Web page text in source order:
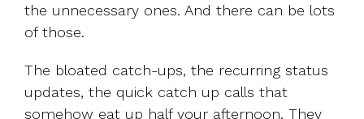
the unnecessary ones. And there can be lots
of those.
The bloated catch-ups, the recurring status
updates, the quick catch up calls that
somehow eat up half your afternoon. They